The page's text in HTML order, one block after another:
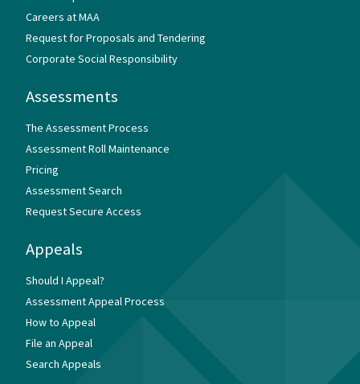
Careers at MAA
Request for Proposals and Tendering
Corporate Social Responsibility
Assessments
The Assessment Process
Assessment Roll Maintenance
Pricing
Assessment Search
Request Secure Access
Appeals
Should I Appeal?
Assessment Appeal Process
How to Appeal
File an Appeal
Search Appeals